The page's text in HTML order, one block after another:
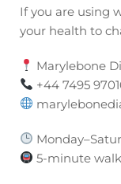
If you are using
your health to
Marylebone
+44 7495
5-minute